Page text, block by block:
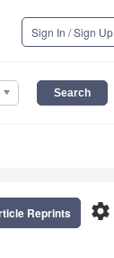
Sign In / Sign Up
settings
Reprints